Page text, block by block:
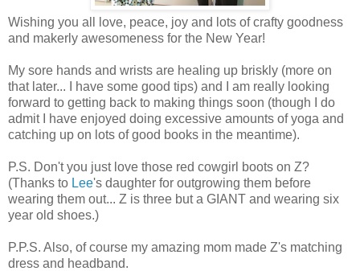
Wishing you all love, peace, joy and lots of crafty goodness
and makerly awesomeness for the New Year!
My sore hands and wrists are healing up briskly (more on
that later... I have some good tips) and I am really looking
forward to getting back to making things soon (though I do
admit I have enjoyed doing excessive amounts of yoga and
catching up on lots of good books in the meantime).
P.S. Don't you just love those red cowgirl boots on Z?
(Thanks to Lee's daughter for outgrowing them before
wearing them out... Z is three but a GIANT and wearing six
year old shoes.)
P.P.S. Also, of course my amazing mom made Z's matching
dress and headband.